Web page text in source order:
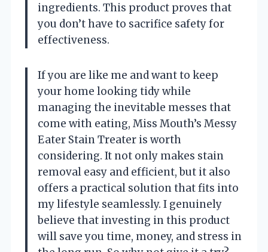
ingredients. This product proves that
you don’t have to sacrifice safety for
effectiveness.
If you are like me and want to keep
your home looking tidy while
managing the inevitable messes that
come with eating, Miss Mouth’s Messy
Eater Stain Treater is worth
considering. It not only makes stain
removal easy and efficient, but it also
offers a practical solution that fits into
my lifestyle seamlessly. I genuinely
believe that investing in this product
will save you time, money, and stress in